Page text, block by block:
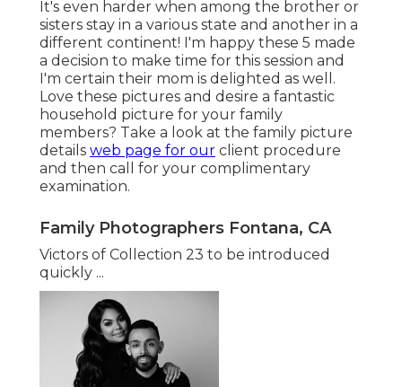
It's even harder when among the brother or
sisters stay in a various state and another in a
different continent! I'm happy these 5 made
a decision to make time for this session and
I'm certain their mom is delighted as well.
Love these pictures and desire a fantastic
household picture for your family
members? Take a look at the family picture
details web page for our client procedure
and then call for your complimentary
examination.
Family Photographers Fontana, CA
Victors of Collection 23 to be introduced
quickly ...